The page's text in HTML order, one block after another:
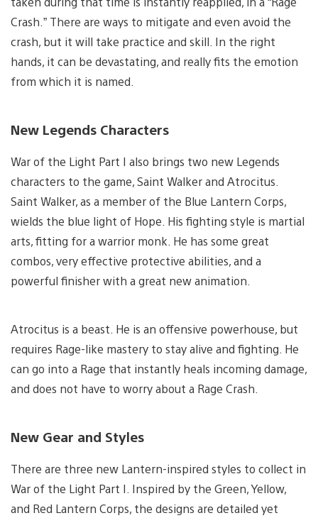
Crash.” There are ways to mitigate and even avoid the
crash, but it will take practice and skill. In the right
hands, it can be devastating, and really fits the emotion
from which it is named.
New Legends Characters
War of the Light Part I also brings two new Legends
characters to the game, Saint Walker and Atrocitus.
Saint Walker, as a member of the Blue Lantern Corps,
wields the blue light of Hope. His fighting style is martial
arts, fitting for a warrior monk. He has some great
combos, very effective protective abilities, and a
powerful finisher with a great new animation.
Atrocitus is a beast. He is an offensive powerhouse, but
requires Rage-like mastery to stay alive and fighting. He
can go into a Rage that instantly heals incoming damage,
and does not have to worry about a Rage Crash.
New Gear and Styles
There are three new Lantern-inspired styles to collect in
War of the Light Part I. Inspired by the Green, Yellow,
and Red Lantern Corps, the designs are detailed yet